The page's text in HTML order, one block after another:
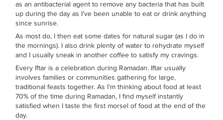
as an antibacterial agent to remove any bacteria that has built
up during the day as I’ve been unable to eat or drink anything
since sunrise.
As most do, I then eat some dates for natural sugar (as I do in
the mornings). I also drink plenty of water to rehydrate myself
and I usually sneak in another coffee to satisfy my cravings.
Every Iftar is a celebration during Ramadan. Iftar usually
involves families or communities gathering for large,
traditional feasts together. As I’m thinking about food at least
70% of the time during Ramadan, I find myself instantly
satisfied when I taste the first morsel of food at the end of the
day.